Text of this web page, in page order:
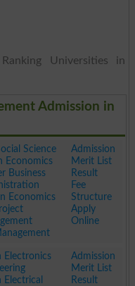
Universities in
Admission in
Science
Economics
Business
Economics
Admission
Merit List
Result
Fee
Structure
Apply
Online
Electronics
Electrical
Admission
Merit List
Result